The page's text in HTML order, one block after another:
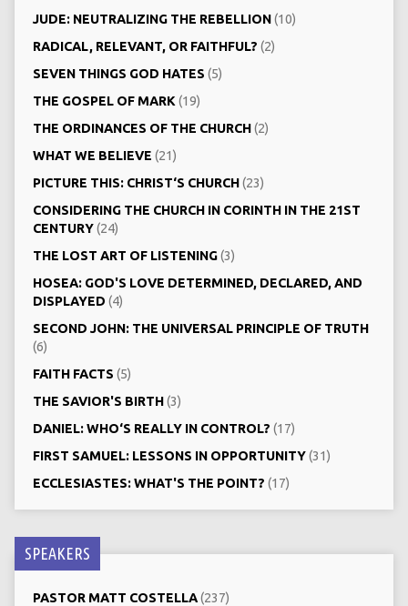
JUDE: NEUTRALIZING THE REBELLION(10)
RADICAL, RELEVANT, OR FAITHFUL? (2)
SEVEN THINGS GOD HATES (5)
THE GOSPEL OF MARK (19)
THE ORDINANCES OF THE CHURCH(2)
WHAT WE BELIEVE (21)
PICTURE THIS: CHRIST‘S CHURCH(23)
CONSIDERING THE CHURCH IN CORINTH IN THE 21ST
CENTURY(24)
THE LOST ART OF LISTENING(3)
HOSEA: GOD'S LOVE DETERMINED, DECLARED, AND
DISPLAYED (4)
SECOND JOHN: THE UNIVERSAL PRINCIPLE OF TRUTH
(6)
FAITH FACTS (5)
THE SAVIOR'S BIRTH(3)
DANIEL: WHO‘S REALLY IN CONTROL? (17)
FIRST SAMUEL: LESSONS IN OPPORTUNITY(31)
ECCLESIASTES: WHAT'S THE POINT? (17)
SPEAKERS
PASTOR MATT COSTELLA(237)